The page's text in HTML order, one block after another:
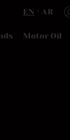
EN AR
Motor Oil